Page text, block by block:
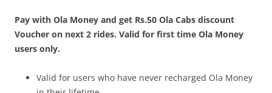
Pay with Ola Money and get Rs.50 Ola Cabs discount
Voucher on next 2 rides. Valid for first time Ola Money
users only.
Valid for users who have never recharged Ola Money